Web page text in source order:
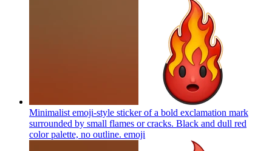
Minimalist emoji-style sticker of a bold exclamation mark
surrounded by small flames or cracks. Black and dull red
color palette, no outline. emoji